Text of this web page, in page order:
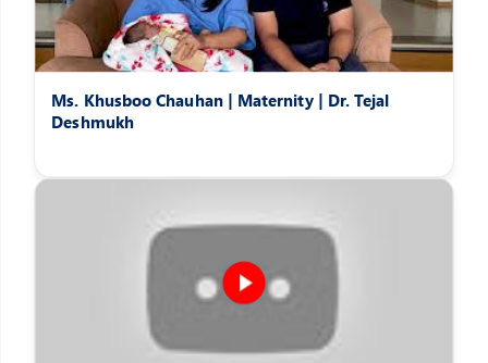
Ms. Khusboo Chauhan | Maternity | Dr. Tejal
Deshmukh